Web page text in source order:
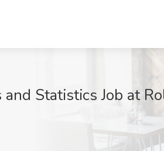
Statistics Job at